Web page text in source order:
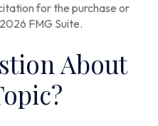
for the purchase or
2026 FMG Suite.
About